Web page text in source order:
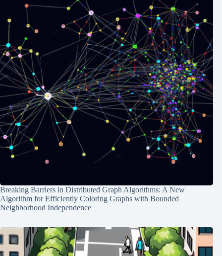
Breaking Barriers in Distributed Graph Algorithms: A New
Algorithm for Efficiently Coloring Graphs with Bounded
Neighborhood Independence